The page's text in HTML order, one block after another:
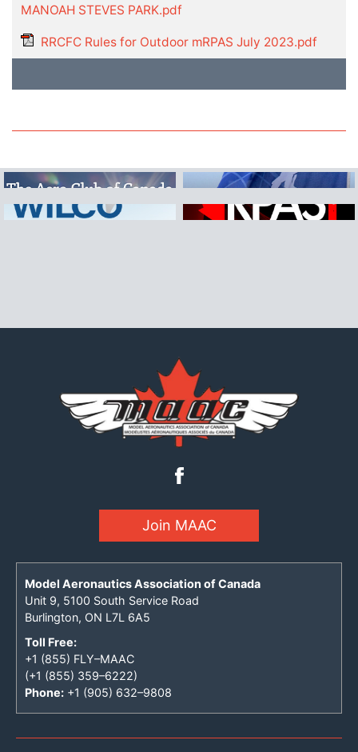
MANOAH STEVES PARK.pdf
RRCFC Rules for Outdoor mRPAS July 2023.pdf
Join MAAC
Model Aeronautics Association of Canada
Unit 9, 5100 South Service Road
Burlington, ON L7L 6A5
Toll Free:
+1 (855) FLY–MAAC
(+1 (855) 359–6222)
Phone: +1 (905) 632–9808